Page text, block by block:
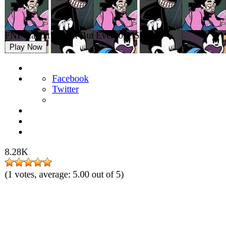
FNF Rabbit’s Luck But Everyone Sings It
Play Now
Facebook
Twitter
8.28K
(1 votes, average: 5.00 out of 5)